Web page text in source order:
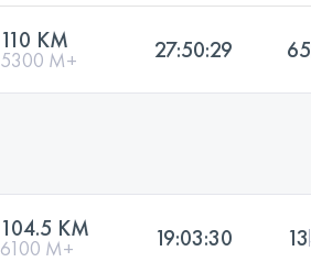
110 KM
5300 M+ 27:50:29 65
104.5 KM
6100 M+ 19:03:30 13